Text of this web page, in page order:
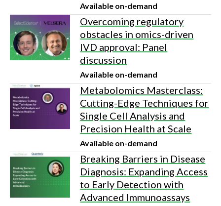
Available on-demand
Overcoming regulatory
obstacles in omics-driven
IVD approval: Panel
discussion
Available on-demand
Metabolomics Masterclass:
Cutting-Edge Techniques for
Single Cell Analysis and
Precision Health at Scale
Available on-demand
Breaking Barriers in Disease
Diagnosis: Expanding Access
to Early Detection with
Advanced Immunoassays